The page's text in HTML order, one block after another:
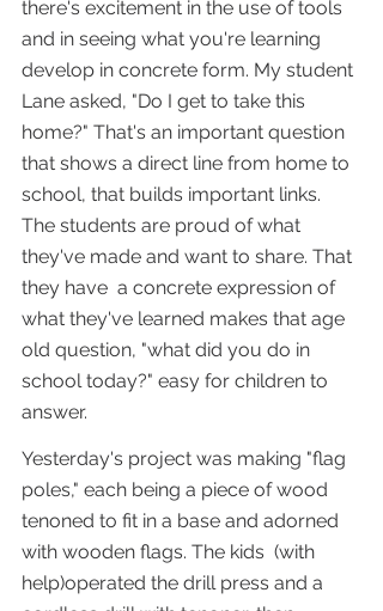
there's excitement in the use of tools
and in seeing what you're learning
develop in concrete form. My student
Lane asked, "Do I get to take this
home?" That's an important question
that shows a direct line from home to
school, that builds important links.
The students are proud of what
they've made and want to share. That
they have  a concrete expression of
what they've learned makes that age
old question, "what did you do in
school today?" easy for children to
answer.
Yesterday's project was making "flag
poles," each being a piece of wood
tenoned to fit in a base and adorned
with wooden flags. The kids  (with
help)operated the drill press and a